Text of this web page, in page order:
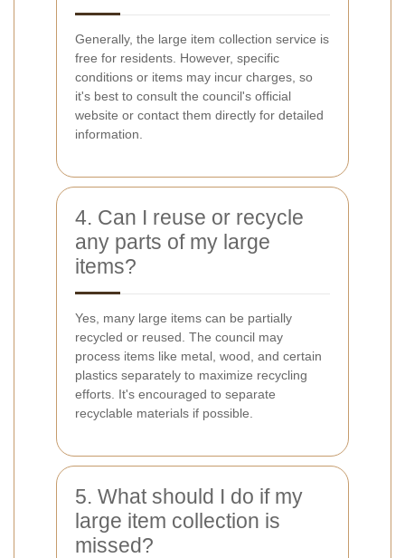
Generally, the large item collection service is
free for residents. However, specific
conditions or items may incur charges, so
it's best to consult the council's official
website or contact them directly for detailed
information.
4. Can I reuse or recycle
any parts of my large
items?
Yes, many large items can be partially
recycled or reused. The council may
process items like metal, wood, and certain
plastics separately to maximize recycling
efforts. It's encouraged to separate
recyclable materials if possible.
5. What should I do if my
large item collection is
missed?